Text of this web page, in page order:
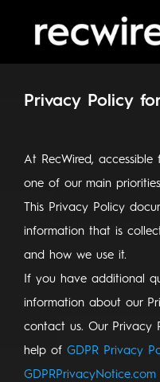
Privacy Policy
At RecWired, accessible
one of our main
This Privacy Policy
information that is
and how we use it.
If you have additional
information about our
contact us. Our Privacy
help of GDPR Privacy
GDPRPrivacyNotice.com